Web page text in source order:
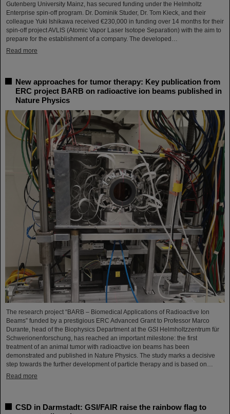
Gutenberg University Mainz, has secured funding under the Helmholtz
Enterprise spin-off program. Dr. Dominik Studer, Dr. Tom Kieck, and their
colleague Yuki Ishikawa received €230,000 in funding over 14 months for their
spin-off project AVLIS (Atomic Vapor Laser Isotope Separation) with the aim to
prepare for the establishment of a company. The developed…
Read more
New approaches for tumor therapy: Key publication from
ERC project BARB on radioactive ion beams published in
Nature Physics
The research project “BARB – Biomedical Applications of Radioactive Ion
Beams” funded by a prestigious ERC Advanced Grant to Professor Marco
Durante, head of the Biophysics Department at the GSI Helmholtzzentrum für
Schwerionenforschung, has reached an important milestone: the first
treatment of an animal tumor with radioactive ion beams has been
demonstrated and published in Nature Physics. The study marks a decisive
step towards the further development of particle therapy and is based on…
Read more
CSD in Darmstadt: GSI/FAIR raise the rainbow flag to